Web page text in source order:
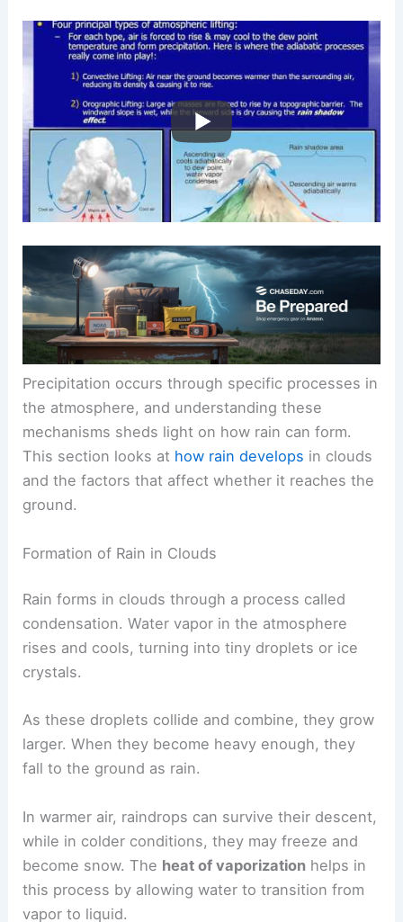
Mechanism of Precipitation
Precipitation occurs through specific processes in
the atmosphere, and understanding these
mechanisms sheds light on how rain can form.
and the factors that affect whether it reaches the
Formation of Rain in Clouds
Rain forms in clouds through a process called
rises and cools, turning into tiny droplets or ice
crystals.
larger. When they become heavy enough, they
fall to the ground as rain.
In warmer air, raindrops can survive their descent,
while in colder conditions, they may freeze and